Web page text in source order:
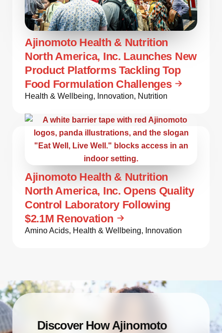
Ajinomoto Health & Nutrition
North America, Inc. Launches New
Product Platforms Tackling Top
Food Formulation Challenges
Health & Wellbeing, Innovation, Nutrition
Ajinomoto Health & Nutrition
North America, Inc. Opens Quality
Control Laboratory Following
$2.1M Renovation
Amino Acids, Health & Wellbeing, Innovation
Discover How Ajinomoto